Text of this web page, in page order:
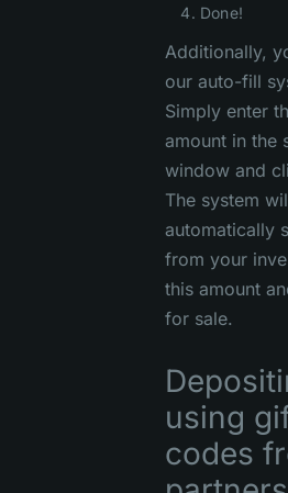
Done!
Additionally,
our auto-fill
Simply enter
amount in the
window and
The system
automatically
from your
this amount
for sale.
using
codes